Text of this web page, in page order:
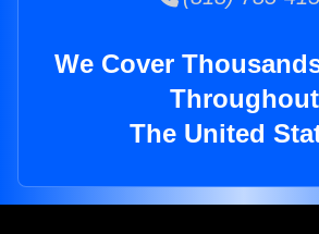
We Cover
Throughout
The United